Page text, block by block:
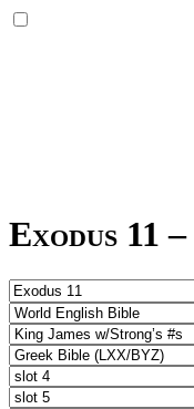
Exodus 11 –